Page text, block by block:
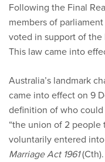
Following the Final
members of
voted in support of the
This law came into
Australia’s landmark
came into effect on 9
definition of who could
“the union of 2
voluntarily entered
Marriage Act 1961(Cth).